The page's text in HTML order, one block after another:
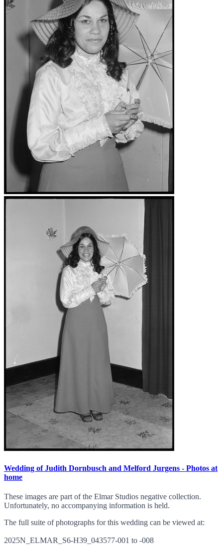
Wedding of Judith Dornbusch and Melford Jurgens - Photos at
home
These images are part of the Elmar Studios negative collection.
Unfortunately, no accompanying information is held.
The full suite of photographs for this wedding can be viewed at:
2025N_ELMAR_S6-H39_043577-001 to -008